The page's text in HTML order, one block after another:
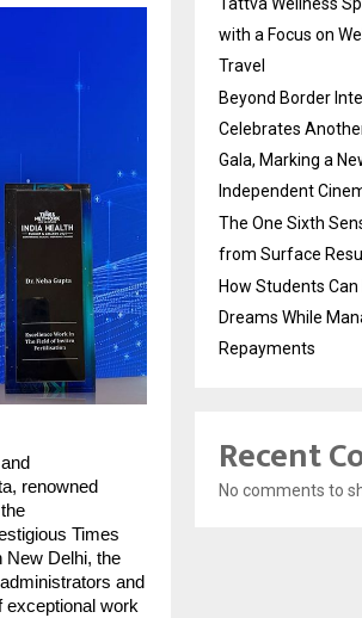
renowned
Times
New Delhi, the
and
exceptional work
with a Focus on
Travel
Beyond Border
Celebrates
Gala, Marking a
Independent
The One Sixth
from Surface
How Students
Dreams While
Repayments
Recent
No comments to